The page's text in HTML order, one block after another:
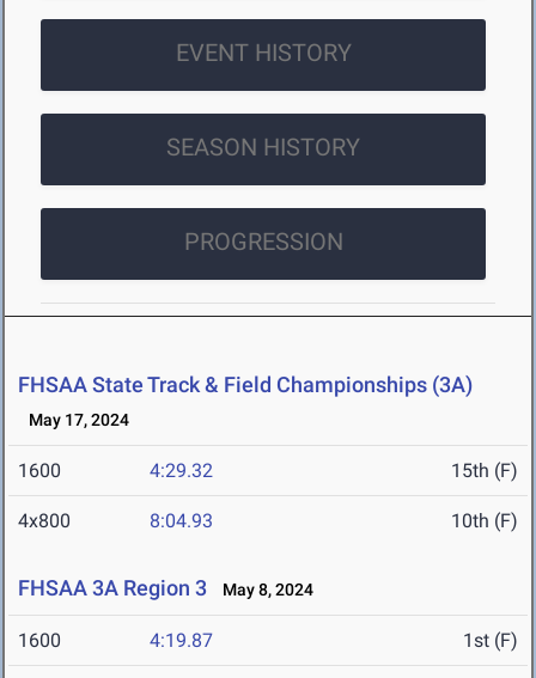
EVENT HISTORY
SEASON HISTORY
PROGRESSION
FHSAA State Track & Field Championships (3A)
May 17, 2024
1600 4:29.32 15th (F)
4x800 8:04.93 10th (F)
FHSAA 3A Region 3 May 8, 2024
1600 4:19.87 1st (F)